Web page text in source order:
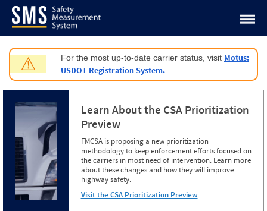
Jump to content
⚠ For the most up-to-date carrier status, visit Motus:
USDOT Registration System.
Learn About the CSA Prioritization
Preview
FMCSA is proposing a new prioritization
methodology to keep enforcement efforts focused on
the carriers in most need of intervention. Learn more
about these changes and how they will improve
highway safety.
Visit the CSA Prioritization Preview